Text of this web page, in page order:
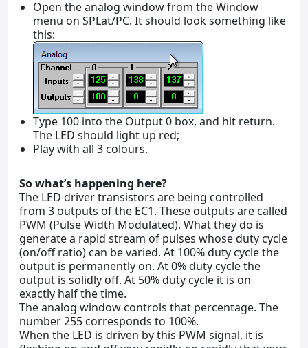
Open the analog window from the Window
menu on SPLat/PC. It should look something like
this:
Type 100 into the Output 0 box, and hit return.
The LED should light up red;
Play with all 3 colours.
So what’s happening here?
The LED driver transistors are being controlled
from 3 outputs of the EC1. These outputs are called
PWM (Pulse Width Modulated). What they do is
generate a rapid stream of pulses whose duty cycle
(on/off ratio) can be varied. At 100% duty cycle the
output is permanently on. At 0% duty cycle the
output is solidly off. At 50% duty cycle it is on
exactly half the time.
The analog window controls that percentage. The
number 255 corresponds to 100%.
When the LED is driven by this PWM signal, it is